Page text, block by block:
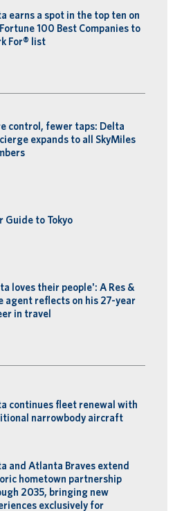
earns a spot in the top ten on
100 Best Companies to
For® list
control, fewer taps: Delta
expands to all SkyMiles
Guide to Tokyo
loves their people': A Res &
agent reflects on his 27-year
in travel
continues fleet renewal with
narrowbody aircraft
and Atlanta Braves extend
hometown partnership
2035, bringing new
exclusively for